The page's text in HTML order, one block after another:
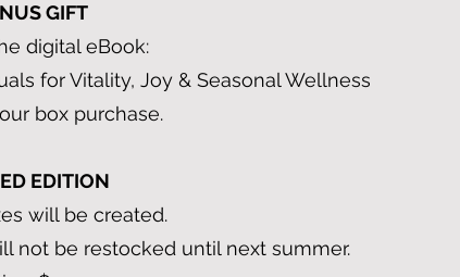
GIFT
digital eBook:
for Vitality, Joy & Seasonal Wellness
box purchase.
EDITION
will be created.
not be restocked until next summer.